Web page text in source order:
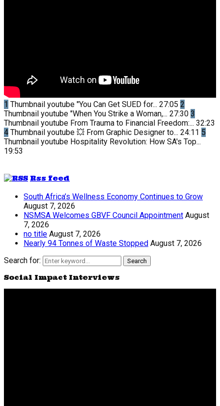
1 Thumbnail youtube "You Can Get SUED for... 27:05 2
Thumbnail youtube "When You Strike a Woman,... 27:30 3
Thumbnail youtube From Trauma to Financial Freedom:... 32:23
4 Thumbnail youtube 💥 From Graphic Designer to... 24:11 5
Thumbnail youtube Hospitality Revolution: How SA's Top...
19:53
Rss feed
South Africa’s Wellness Economy Continues to Grow
August 7, 2026
NSMSA Welcomes GBVF Council Appointment August
7, 2026
no title August 7, 2026
Nearly 94 Tonnes of Waste Stopped August 7, 2026
Search for:
Search
Social Impact Interviews